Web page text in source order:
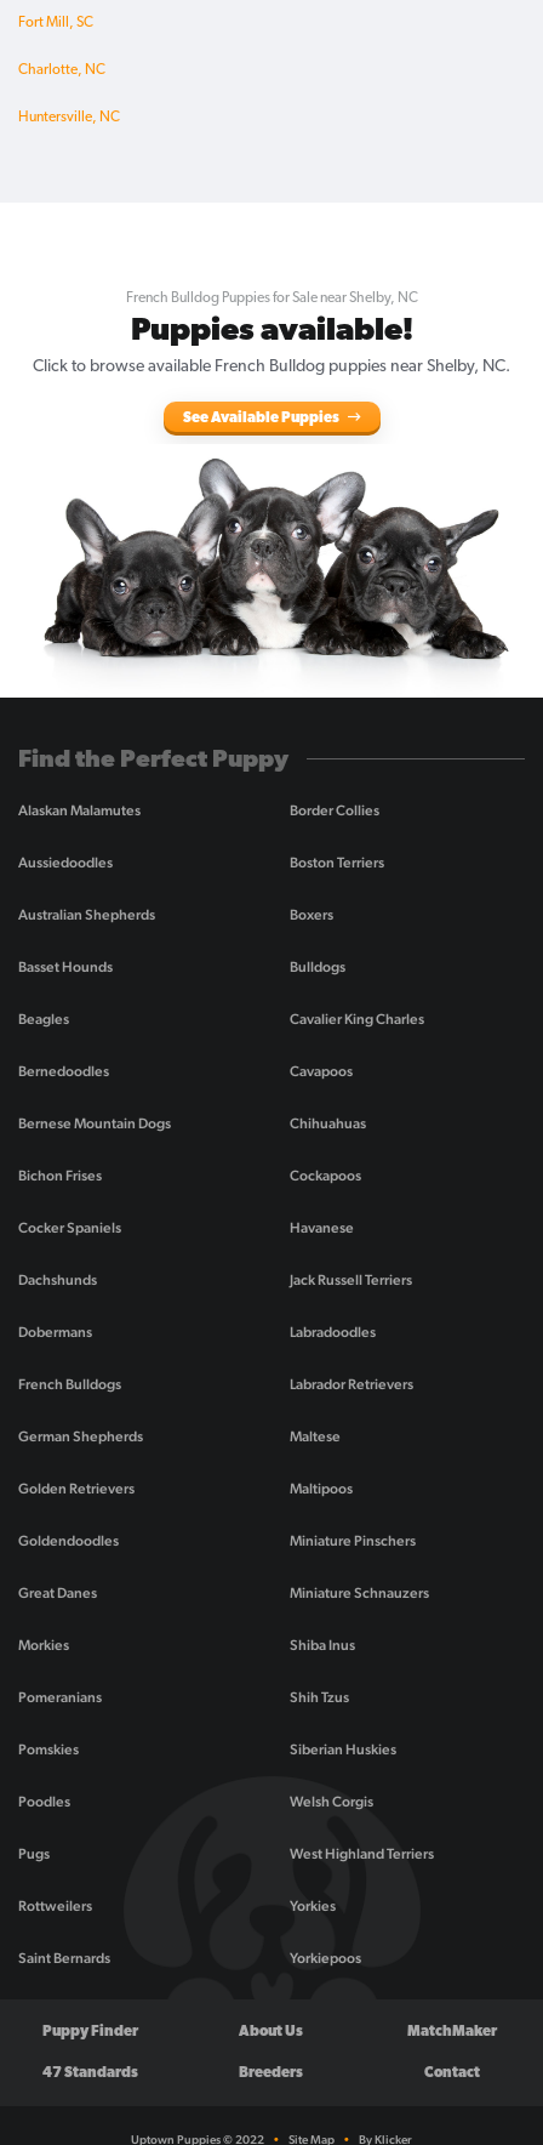
Fort Mill, SC
Charlotte, NC
Huntersville, NC
French Bulldog Puppies for Sale near Shelby, NC
Puppies available!
Click to browse available French Bulldog puppies near Shelby, NC.
See Available Puppies
Find the Perfect Puppy
Alaskan Malamutes
Aussiedoodles
Australian Shepherds
Basset Hounds
Beagles
Bernedoodles
Bernese Mountain Dogs
Bichon Frises
Border Collies
Boston Terriers
Boxers
Bulldogs
Cavalier King Charles
Cavapoos
Chihuahuas
Cockapoos
Cocker Spaniels
Dachshunds
Dobermans
French Bulldogs
German Shepherds
Golden Retrievers
Goldendoodles
Great Danes
Havanese
Jack Russell Terriers
Labradoodles
Labrador Retrievers
Maltese
Maltipoos
Miniature Pinschers
Miniature Schnauzers
Morkies
Pomeranians
Pomskies
Poodles
Pugs
Rottweilers
Saint Bernards
Shiba Inus
Shih Tzus
Siberian Huskies
Welsh Corgis
West Highland Terriers
Yorkies
Yorkiepoos
Puppy Finder About Us MatchMaker
47 Standards Breeders Contact
Uptown Puppies © 2022 • Site Map • By Klicker